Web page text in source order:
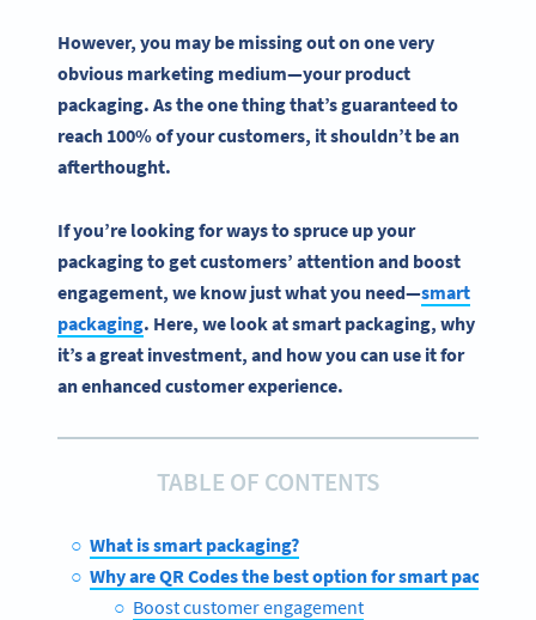
However, you may be missing out on one very
obvious marketing medium—yourproduct
packaging. As the one thing that’s guaranteed to
reach 100% of your customers, it shouldn’t be an
afterthought.
If you’re looking for ways to spruce up your
packaging to get customers’ attention and boost
engagement, we know just what you need—smart
packaging. Here, we look at smart packaging, why
it’s a great investment, and how you can use it for
an enhanced customer experience.
TABLE OF CONTENTS
What is smart packaging?
Why are QR Codes the best option for smart
Boost customer engagement